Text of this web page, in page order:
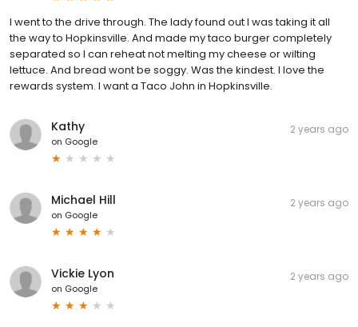
I went to the drive through. The lady found out I was taking it all
the way to Hopkinsville. And made my taco burger completely
separated so I can reheat not melting my cheese or wilting
lettuce. And bread wont be soggy. Was the kindest. I love the
rewards system. I want a Taco John in Hopkinsville.
Kathy
on Google
2 years ago
Michael Hill
on Google
2 years ago
Vickie Lyon
on Google
2 years ago